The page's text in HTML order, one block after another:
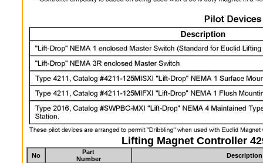
Lifting Magnet Controller
No
Part
Number
Description